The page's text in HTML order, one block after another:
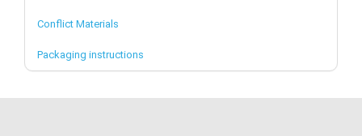
Conflict Materials
Packaging instructions